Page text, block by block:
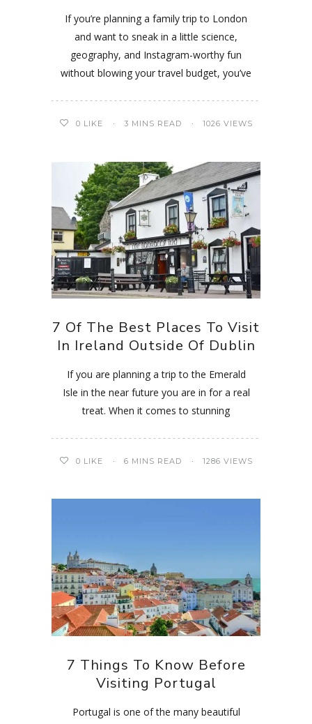
If you’re planning a family trip to London
and want to sneak in a little science,
geography, and Instagram-worthy fun
without blowing your travel budget, you’ve
0 LIKE 3 MINS READ 1026 VIEWS
7 Of The Best Places To Visit
In Ireland Outside Of Dublin
If you are planning a trip to the Emerald
Isle in the near future you are in for a real
treat. When it comes to stunning
0 LIKE 6 MINS READ 1286 VIEWS
7 Things To Know Before
Visiting Portugal
Portugal is one of the many beautiful